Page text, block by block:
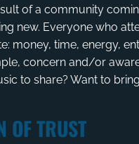
of a community
new. Everyone who
money, time, energy,
concern and/or
to share? Want to
OF TRUST